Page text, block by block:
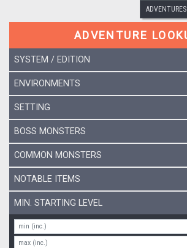
ADVENTURES
ADVENTURE
SYSTEM / EDITION
ENVIRONMENTS
SETTING
BOSS MONSTERS
COMMON MONSTERS
NOTABLE ITEMS
MIN. STARTING LEVEL